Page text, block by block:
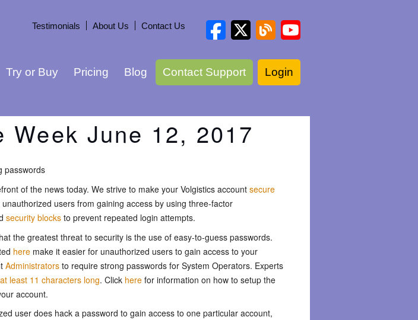
Testimonials About Us Contact Us
Try or Buy Pricing Blog Contact Support Login
Week June 12, 2017
passwords
of the news today. We strive to make your Volgistics account secure
users from gaining access by using three-factor
security blocks to prevent repeated login attempts.
the greatest threat to security is the use of easy-to-guess passwords.
here make it easier for unauthorized users to gain access to your
Administrators to require strong passwords for System Operators. Experts
at least 11 characters long. Click here for information on how to setup the
account.
user does hack a password to gain access to one particular account,